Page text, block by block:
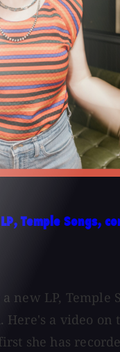
Temple Songs,
new LP, Temple
Here's a video
she has